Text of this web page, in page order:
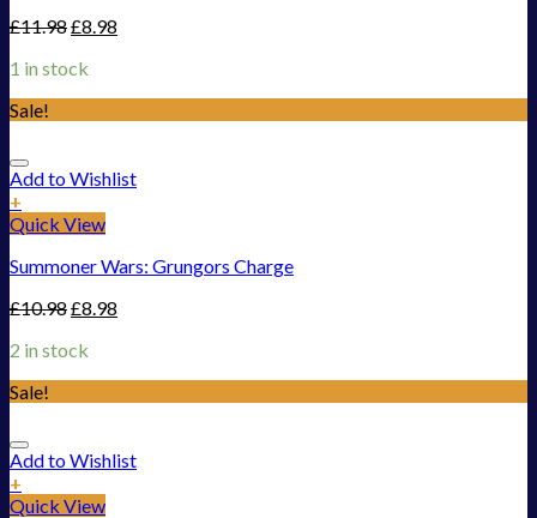
£11.98£8.98
1 in stock
Sale!
Add to Wishlist
+
Quick View
Summoner Wars: Grungors Charge
£10.98£8.98
2 in stock
Sale!
Add to Wishlist
+
Quick View